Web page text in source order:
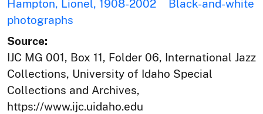
Hampton, Lionel, 1908-2002
Black-and-white
photographs
Source:
IJC MG 001, Box 11, Folder 06, International Jazz
Collections, University of Idaho Special
Collections and Archives,
https://www.ijc.uidaho.edu